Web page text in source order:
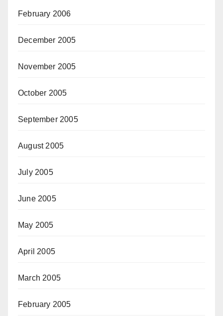
February 2006
December 2005
November 2005
October 2005
September 2005
August 2005
July 2005
June 2005
May 2005
April 2005
March 2005
February 2005